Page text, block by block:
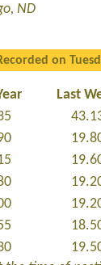
ND
on
Last